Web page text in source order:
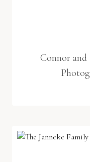
Connor and